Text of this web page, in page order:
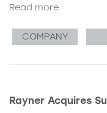
Read more
COMPANY
Rayner Acquires